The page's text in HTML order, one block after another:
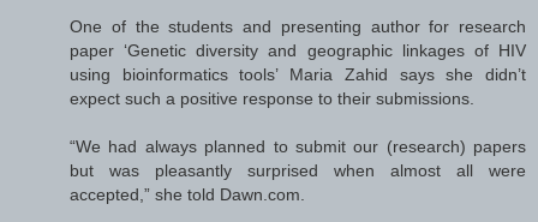
One of the students and presenting author for research
paper ‘Genetic diversity and geographic linkages of HIV
using bioinformatics tools’ Maria Zahid says she didn’t
expect such a positive response to their submissions.
“We had always planned to submit our (research) papers
but was pleasantly surprised when almost all were
accepted,” she told Dawn.com.